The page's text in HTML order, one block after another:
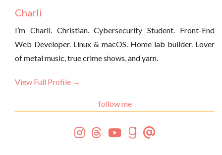
Charli
I’m Charli. Christian. Cybersecurity Student. Front-End
Web Developer. Linux & macOS. Home lab builder. Lover
of metal music, true crime shows, and yarn.
View Full Profile →
follow me